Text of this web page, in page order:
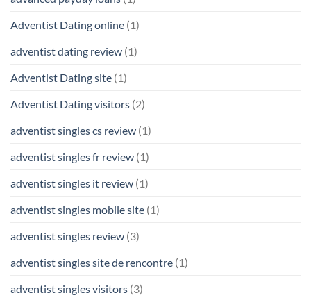
Adventist Dating online (1)
adventist dating review (1)
Adventist Dating site (1)
Adventist Dating visitors (2)
adventist singles cs review (1)
adventist singles fr review (1)
adventist singles it review (1)
adventist singles mobile site (1)
adventist singles review (3)
adventist singles site de rencontre (1)
adventist singles visitors (3)